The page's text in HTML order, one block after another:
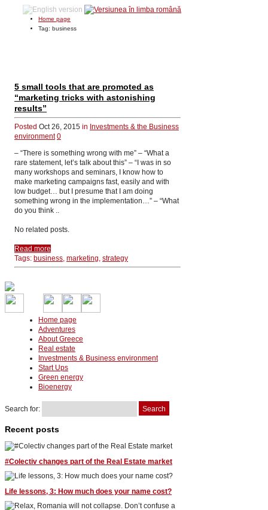
Home page
Tag: business
5 small tools that are promoted as
“marketing tricks with astonishing
results”
Posted Oct 26, 2015 in Investments & the Business
environment 0
– “There is something wrong with me” – “What a
rare statement, let’s talk about this” – “I was in so
many workshops and seminars, I know how to
make marketing campaigns fast, easily and with
low budget… but I presume that I am doing
something wrong in the implementation…” – “What
do you think ..
No related posts.
Read more
Tags: business, marketing, strategy
Home page
Adventures
About Greece
Real estate
Investments & Business environment
Start Ups
Green energy
Bioenergy
Search for:
Recent posts
#Colectiv changes part of the Real Estate market
Life lessons, 3: How much does your name cost?